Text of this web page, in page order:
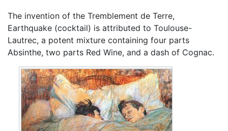
The invention of the Tremblement de Terre,
Earthquake (cocktail) is attributed to Toulouse-
Lautrec, a potent mixture containing four parts
Absinthe, two parts Red Wine, and a dash of Cognac.